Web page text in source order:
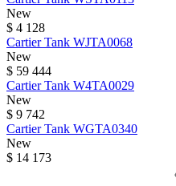
New
$ 4 128
CartierTank WJTA0068
New
$ 59 444
CartierTank W4TA0029
New
$ 9 742
CartierTank WGTA0340
New
$ 14 173